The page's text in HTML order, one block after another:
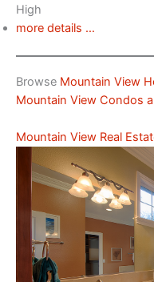
High
more details …
Browse Mountain View
Mountain View Condos
Mountain View Real